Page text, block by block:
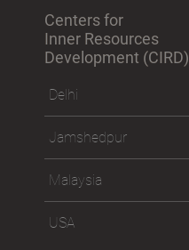
Centers for
Inner Resources
Development (CIRD)
Delhi
Jamshedpur
Malaysia
USA